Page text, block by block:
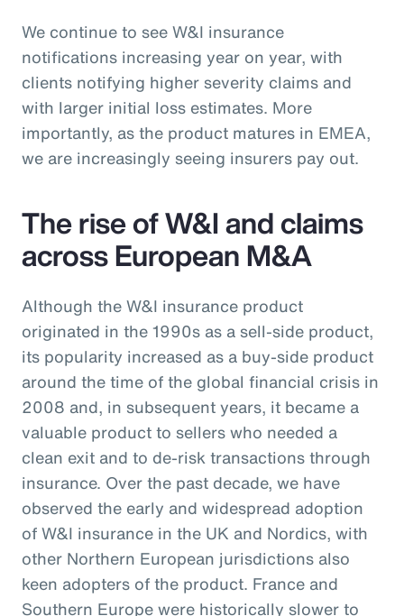
We continue to see W&I insurance
notifications increasing year on year, with
clients notifying higher severity claims and
with larger initial loss estimates. More
importantly, as the product matures in EMEA,
we are increasingly seeing insurers pay out.
The rise of W&I and claims
across European M&A
Although the W&I insurance product
originated in the 1990s as a sell-side product,
its popularity increased as a buy-side product
around the time of the global financial crisis in
2008 and, in subsequent years, it became a
valuable product to sellers who needed a
clean exit and to de-risk transactions through
insurance. Over the past decade, we have
observed the early and widespread adoption
of W&I insurance in the UK and Nordics, with
other Northern European jurisdictions also
keen adopters of the product. France and
Southern Europe were historically slower to